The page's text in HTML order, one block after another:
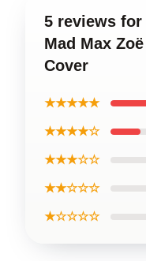
5 reviews for
Mad Max
Cover
★★★★★
★★★★☆
★★★☆☆
★★☆☆☆
★☆☆☆☆